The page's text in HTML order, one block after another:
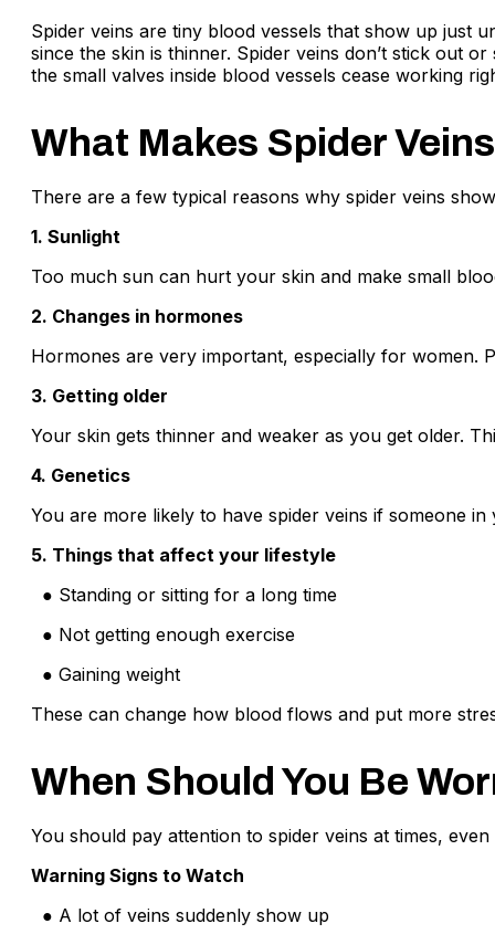
Spider veins are tiny blood vessels that show up just
since the skin is thinner. Spider veins don’t stick out
the small valves inside blood vessels cease working
What Makes Spider
There are a few typical reasons why spider veins
1. Sunlight
Too much sun can hurt your skin and make small
2. Changes in hormones
Hormones are very important, especially for women.
3. Getting older
Your skin gets thinner and weaker as you get older.
4. Genetics
You are more likely to have spider veins if someone
5. Things that affect your lifestyle
● Standing or sitting for a long time
● Not getting enough exercise
● Gaining weight
These can change how blood flows and put more
When Should You Be
You should pay attention to spider veins at times,
Warning Signs to Watch
● A lot of veins suddenly show up